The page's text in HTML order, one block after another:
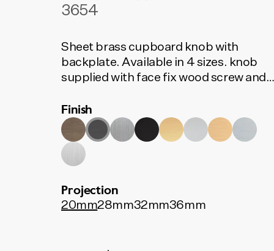
3654
Sheet brass cupboard knob with
backplate. Available in 4 sizes. knob
supplied with face fix wood screw and
Finish
Projection
20mm28mm32mm36mm